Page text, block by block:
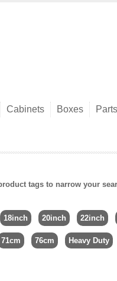
Cabinets Boxes Parts
tags to narrow your
18inch 20inch 22inch
71cm 76cm Heavy Duty